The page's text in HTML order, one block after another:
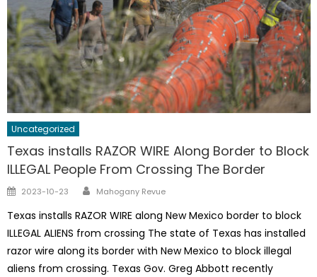
Uncategorized
Texas installs RAZOR WIRE Along Border to Block
ILLEGAL People From Crossing The Border
Posted
2023-10-23 Author
Mahogany Revue
Texas installs RAZOR WIRE along New Mexico border to block
ILLEGAL ALIENS from crossing The state of Texas has installed
razor wire along its border with New Mexico to block illegal
aliens from crossing. Texas Gov. Greg Abbott recently